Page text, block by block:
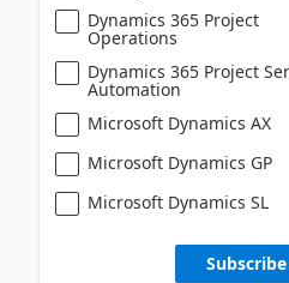
Dynamics 365 Project
Operations
Dynamics 365 Project
Automation
Microsoft Dynamics AX
Microsoft Dynamics GP
Microsoft Dynamics SL